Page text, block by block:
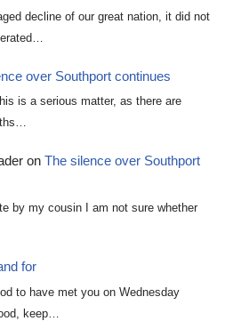
decline of our great nation, it did not
over Southport continues
is a serious matter, as there are
on The silence over Southport
by my cousin I am not sure whether
for
to have met you on Wednesday
keep…